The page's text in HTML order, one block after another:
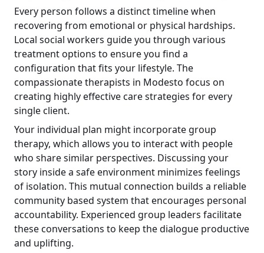
Every person follows a distinct timeline when
recovering from emotional or physical hardships.
Local social workers guide you through various
treatment options to ensure you find a
configuration that fits your lifestyle. The
compassionate therapists in Modesto focus on
creating highly effective care strategies for every
single client.
Your individual plan might incorporate group
therapy, which allows you to interact with people
who share similar perspectives. Discussing your
story inside a safe environment minimizes feelings
of isolation. This mutual connection builds a reliable
community based system that encourages personal
accountability. Experienced group leaders facilitate
these conversations to keep the dialogue productive
and uplifting.